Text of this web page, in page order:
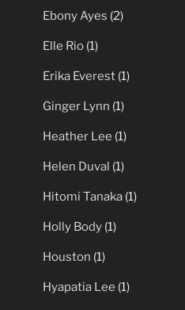
Ebony Ayes (2)
Elle Rio (1)
Erika Everest (1)
Ginger Lynn (1)
Heather Lee (1)
Helen Duval (1)
Hitomi Tanaka (1)
Holly Body (1)
Houston (1)
Hyapatia Lee (1)